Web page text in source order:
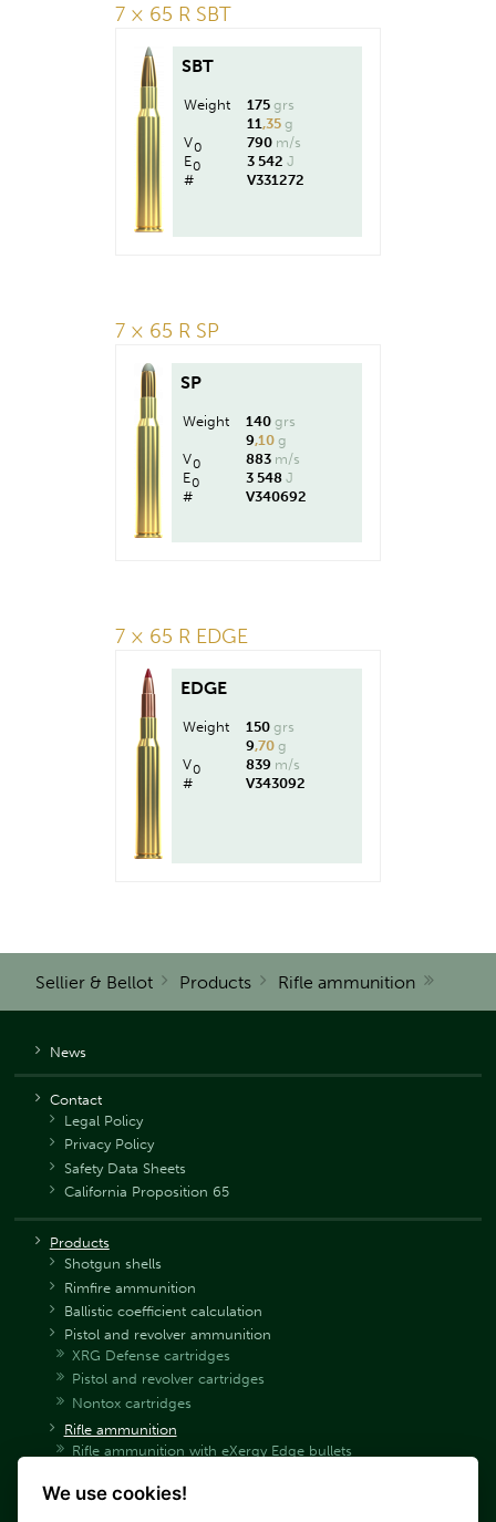
7 × 65 R SBT
SBT
Weight 175 grs
11,35 g
V0 790 m/s
E0 3 542 J
#
V331272
7 × 65 R SP
SP
Weight 140 grs
9,10 g
V0 883 m/s
E0 3 548 J
#
V340692
7 × 65 R EDGE
EDGE
Weight 150 grs
9,70 g
V0 839 m/s
#
V343092
Sellier & Bellot Products Rifle ammunition
News
Contact
Legal Policy
Privacy Policy
Safety Data Sheets
California Proposition 65
Products
Shotgun shells
Rimfire ammunition
Ballistic coefficient calculation
Pistol and revolver ammunition
XRG Defense cartridges
Pistol and revolver cartridges
Nontox cartridges
Rifle ammunition
Rifle ammunition with eXergy Edge bullets
Rifle ammunition SP
We use cookies!